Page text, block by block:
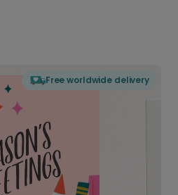
Free worldwide delivery